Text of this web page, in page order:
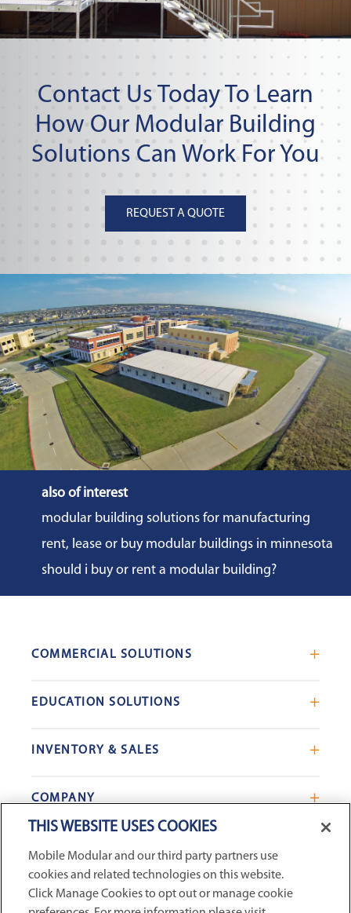
Contact Us Today To Learn
How Our Modular Building
Solutions Can Work For You
REQUEST A QUOTE
also of interest
modular building solutions for manufacturing
rent, lease or buy modular buildings in minnesota
should i buy or rent a modular building?
COMMERCIAL SOLUTIONS
Portable Restrooms
Custom Commercial Buildings
EDUCATION SOLUTIONS
Dining & Kitchen Facilities
Restrooms for Schools
Custom Education Buildings
INVENTORY & SALES
Case Studies
COMPANY
Contact Us
Request Service
CONNECT WITH US
THIS WEBSITE USES COOKIES
Mobile Modular and our third party partners use
cookies and related technologies on this website.
Click Manage Cookies to opt out or manage cookie